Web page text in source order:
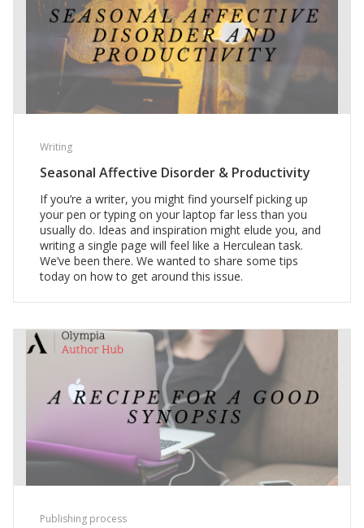
Writing
Seasonal Affective Disorder & Productivity
If you’re a writer, you might find yourself picking up
your pen or typing on your laptop far less than you
usually do. Ideas and inspiration might elude you, and
writing a single page will feel like a Herculean task.
We’ve been there. We wanted to share some tips
today on how to get around this issue.
Publishing process